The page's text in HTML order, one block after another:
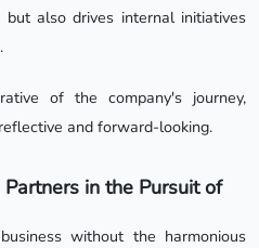
but also drives internal initiatives
of the company's journey,
and forward-looking.
in the Pursuit of
without the harmonious